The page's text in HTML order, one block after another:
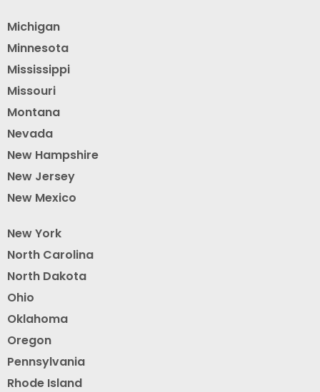
Michigan
Minnesota
Mississippi
Missouri
Montana
Nevada
New Hampshire
New Jersey
New Mexico
New York
North Carolina
North Dakota
Ohio
Oklahoma
Oregon
Pennsylvania
Rhode Island